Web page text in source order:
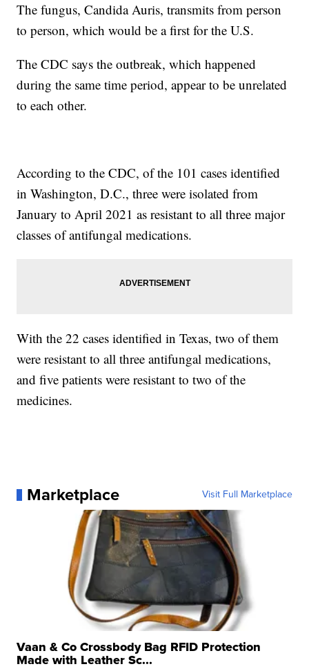
The fungus, Candida Auris, transmits from person
to person, which would be a first for the U.S.
The CDC says the outbreak, which happened
during the same time period, appear to be unrelated
to each other.
According to the CDC, of the 101 cases identified
in Washington, D.C., three were isolated from
January to April 2021 as resistant to all three major
classes of antifungal medications.
With the 22 cases identified in Texas, two of them
were resistant to all three antifungal medications,
and five patients were resistant to two of the
medicines.
Marketplace Visit Full Marketplace
Vaan & Co Crossbody Bag RFID Protection
Made with Leather Sc...